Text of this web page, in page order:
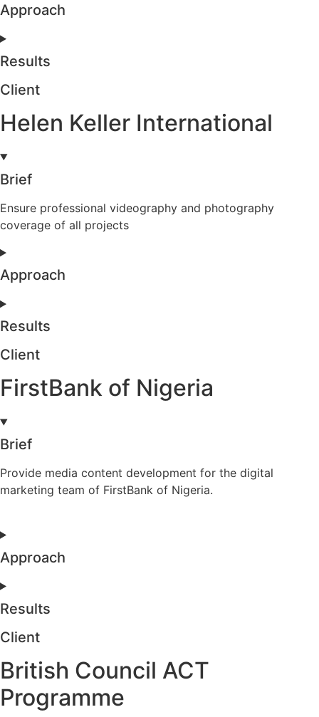
Approach
Results
Client
Helen Keller International
Brief
Ensure professional videography and photography
coverage of all projects
Approach
Results
Client
FirstBank of Nigeria
Brief
Provide media content development for the digital
marketing team of FirstBank of Nigeria.
Approach
Results
Client
British Council ACT
Programme